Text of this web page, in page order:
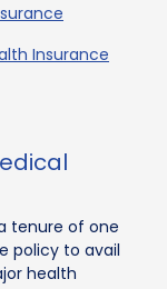
Insurance
tenure of one
policy to avail
health